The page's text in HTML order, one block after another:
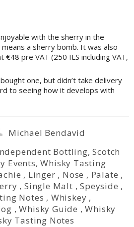
with the sherry in the
a sherry bomb. It was also
pre VAT (250 ILS including VAT,
one, but didn’t take delivery
to seeing how it develops with
Michael Bendavid
Bottling,Scotch
Events,Whisky Tasting
, Linger , Nose , Palate ,
,Single Malt ,Speyside ,
Notes , Whiskey ,
,Whisky Guide ,Whisky
Tasting Notes